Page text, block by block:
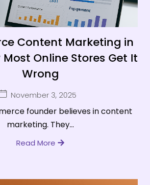
Content Marketing in
Online Stores Get It
Wrong
November 3, 2025
founder believes in content
marketing. They...
Read More